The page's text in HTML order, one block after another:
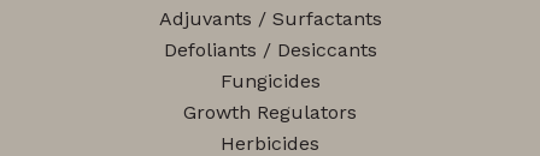
Adjuvants / Surfactants
Defoliants / Desiccants
Fungicides
Growth Regulators
Herbicides